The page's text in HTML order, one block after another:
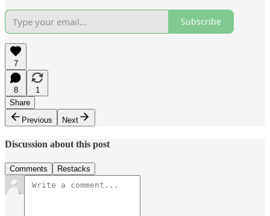
Subscribe
7
8
1
Share
Previous
Next
Discussion about this post
Comments Restacks